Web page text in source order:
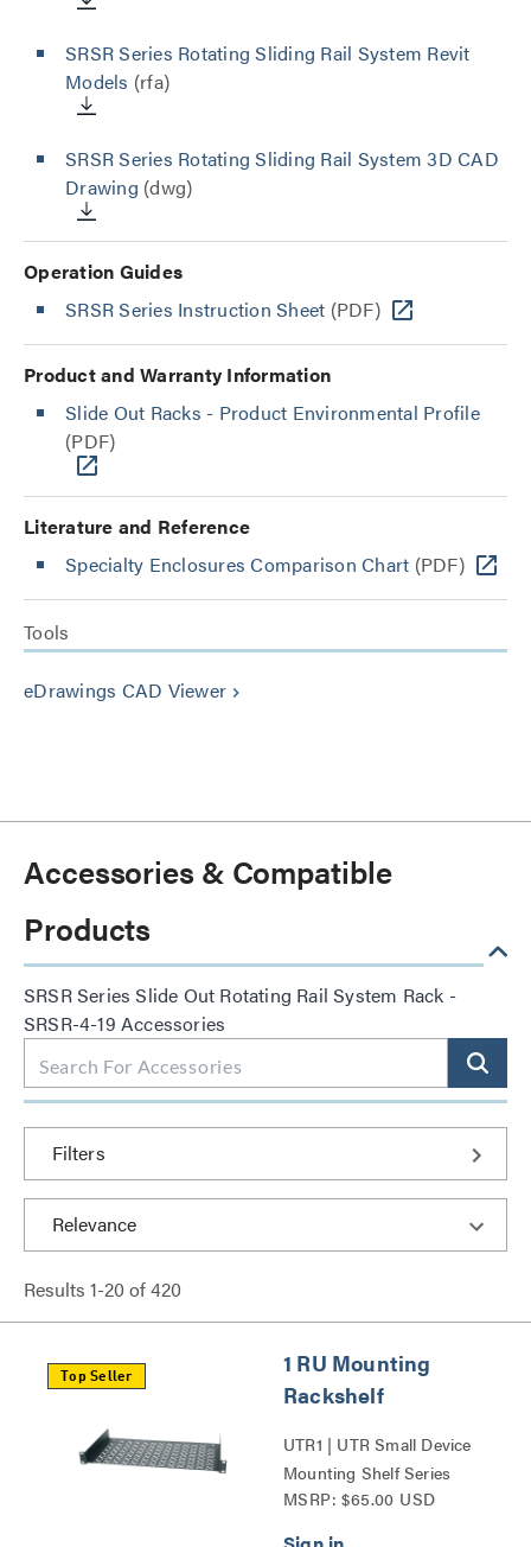
SRSR Series Rotating Sliding Rail System Revit
Models (rfa)
SRSR Series Rotating Sliding Rail System 3D CAD
Drawing (dwg)
Operation Guides
SRSR Series Instruction Sheet (PDF)
Product and Warranty Information
Slide Out Racks - Product Environmental Profile
(PDF)
Literature and Reference
Specialty Enclosures Comparison Chart (PDF)
Tools
eDrawings CAD Viewer keyboard_arrow_right
Accessories & Compatible
Products
SRSR Series Slide Out Rotating Rail System Rack -
SRSR-4-19 Accessories
Filters
Results 1-20 of420
Top Seller
1 RU Mounting
Rackshelf
UTR1 | UTR Small Device
Mounting Shelf Series
MSRP: $65.00 USD